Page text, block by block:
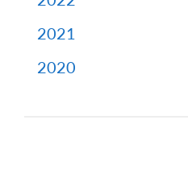
2021
2020